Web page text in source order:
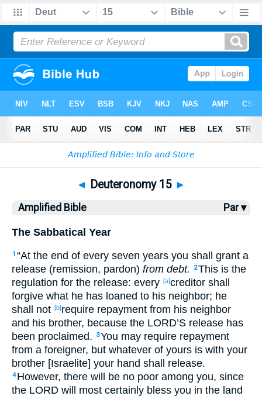
Bible>AMP > Deuteronomy 15
◄ Deuteronomy 15 ►
Amplified Bible Par ▾
The Sabbatical Year
1 “At the end of every seven years you shall grant a
release (remission, pardon) from debt. 2This is the
regulation for the release: every [a]creditor shall
forgive what he has loaned to his neighbor; he
shall not [b]require repayment from his neighbor
and his brother, because the LORD’S release has
been proclaimed.
3You may require repayment
from a foreigner, but whatever of yours is with your
brother [Israelite] your hand shall release.
4 However, there will be no poor among you, since
the LORD will most certainly bless you in the land